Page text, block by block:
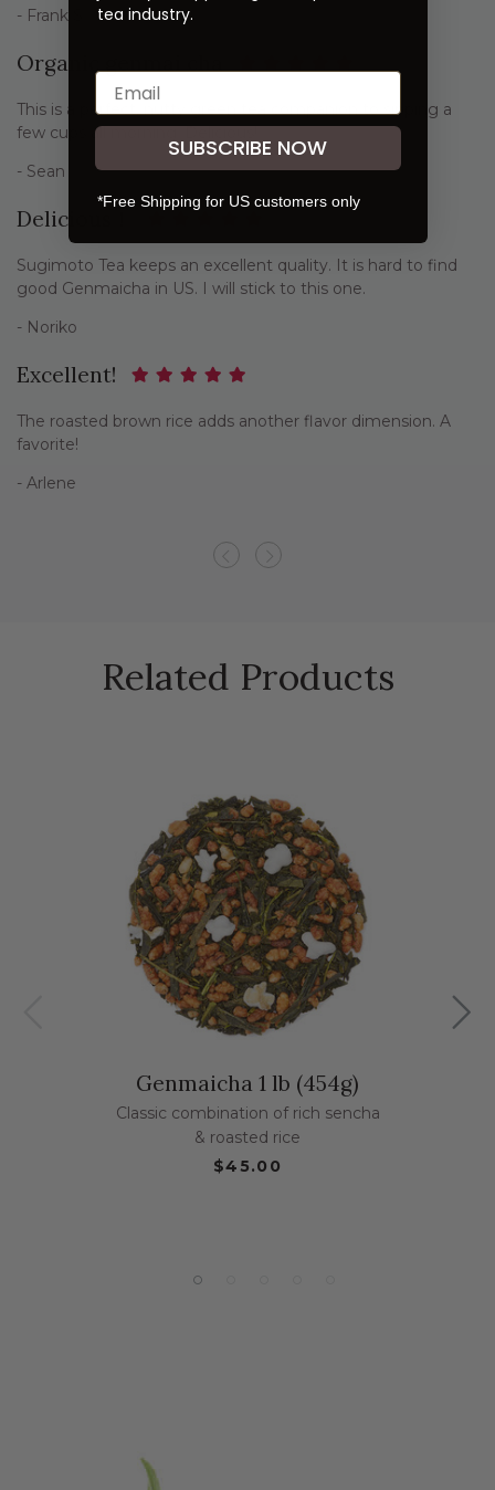
- Frank S
Organic genmai cha
This is a perfect, nutty green tea companion to sipping a
few cups all morning. Delicious!
- Sean
Delicious！
Sugimoto Tea keeps an excellent quality. It is hard to find
good Genmaicha in US. I will stick to this one.
- Noriko
Excellent!
The roasted brown rice adds another flavor dimension. A
favorite!
- Arlene
PreviousNext
Related Products
Genmaicha 1 lb (454g)
Classic combination of rich sencha
& roasted rice
$45.00
tea industry.
SUBSCRIBE NOW
*Free Shipping for US customers only